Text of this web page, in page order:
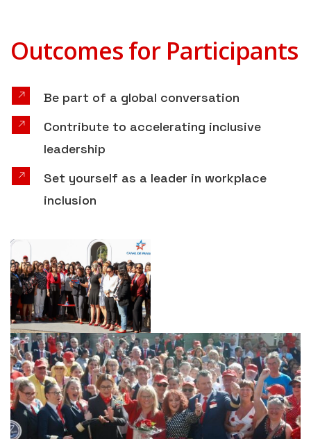
Outcomes for Participants
Be part of a global conversation
Contribute to accelerating inclusive
leadership
Set yourself as a leader in workplace
inclusion